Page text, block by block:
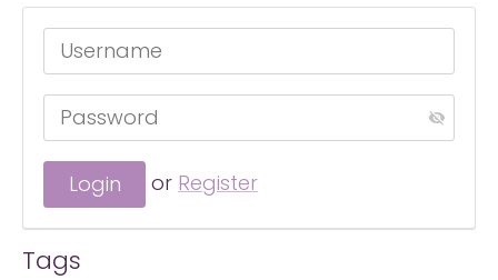
or Register
Tags